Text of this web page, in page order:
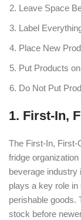
Leave Space
Label
Place New
Put Products
Do Not Put
1. First-In,
The First-In,
fridge
beverage industry
plays a key role
perishable goods.
stock before